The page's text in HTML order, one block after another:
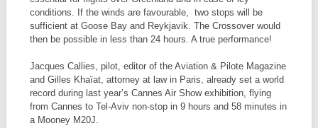
conditions. If the winds are favourable, two stops will be
sufficient at Goose Bay and Reykjavik. The Crossover would
then be possible in less than 24 hours. A true performance!
Jacques Callies, pilot, editor of the Aviation & Pilote Magazine
and Gilles Khaïat, attorney at law in Paris, already set a world
record during last year’s Cannes Air Show exhibition, flying
from Cannes to Tel-Aviv non-stop in 9 hours and 58 minutes in
a Mooney M20J.